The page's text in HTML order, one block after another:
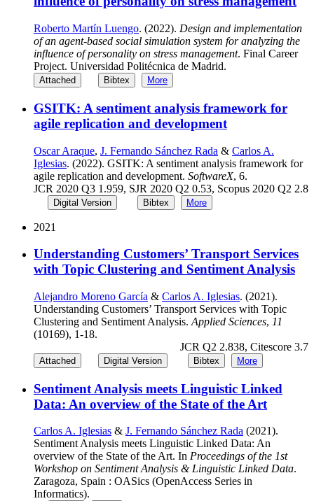
Roberto Martín Luengo. (2022). Design and implementation
of an agent-based social simulation system for analyzing the
influence of personality on stress management. Final Career
Project. Universidad Politécnica de Madrid.
Attached Bibtex More
GSITK: A sentiment analysis framework for
agile replication and development
Oscar Araque, J. Fernando Sánchez Rada & Carlos A.
Iglesias. (2022). GSITK: A sentiment analysis framework for
agile replication and development. SoftwareX, 6.
JCR 2020 Q3 1.959, SJR 2020 Q2 0.53, Scopus 2020 Q2 2.8
Digital Version Bibtex More
2021
Understanding Customers’ Transport Services
with Topic Clustering and Sentiment Analysis
Alejandro Moreno García & Carlos A. Iglesias. (2021).
Understanding Customers’ Transport Services with Topic
Clustering and Sentiment Analysis. Applied Sciences, 11
(10169), 1-18.
JCR Q2 2.838, Citescore 3.7
Attached Digital Version Bibtex More
Sentiment Analysis meets Linguistic Linked
Data: An overview of the State of the Art
Carlos A. Iglesias & J. Fernando Sánchez Rada (2021).
Sentiment Analysis meets Linguistic Linked Data: An
overview of the State of the Art. In Proceedings of the 1st
Workshop on Sentiment Analysis & Linguistic Linked Data.
Zaragoza, Spain : OASics (OpenAccess Series in
Informatics).